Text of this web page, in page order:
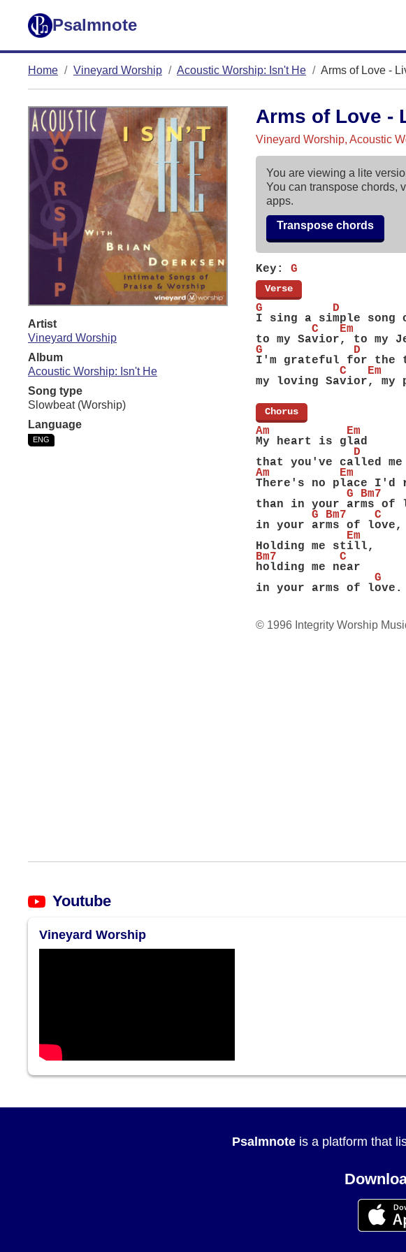
Psalmnote
Home Vineyard Worship Acoustic Worship: Isn't He Arms of Love -
Artist
Vineyard Worship
Album
Acoustic Worship: Isn't He
Song type
Slowbeat (Worship)
Language
ENG
Arms of Love -
Vineyard Worship, Acoustic
You are viewing a lite
You can transpose chords,
apps.
Transpose chords
Key: G
Verse
G          D
I sing a simple song
C   Em
to my Savior, to my
G             D
I'm grateful for the
C   Em
my loving Savior, my
Chorus
Am           Em
My heart is glad
D
that you've called me
Am          Em
There's no place I'd
G Bm7
than in your arms of
        G Bm7    C
in your arms of love,
             Em
Holding me still,
Bm7         C
holding me near
                 G
in your arms of love.
© 1996 Integrity Worship
Youtube
Vineyard Worship
Psalmnote is a platform that